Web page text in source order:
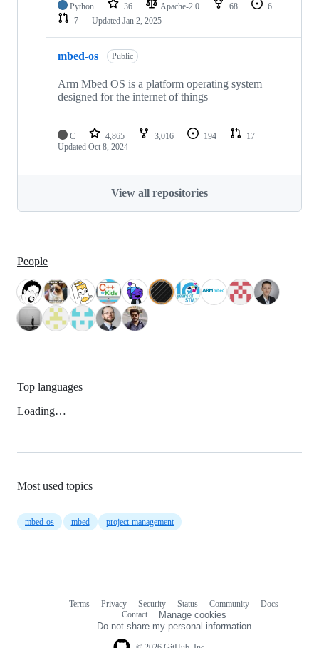
Python 36 Apache-2.0 68
6
7
Updated Jan 2, 2025
mbed-os Public
Arm Mbed OS is a platform operating system
designed for the internet of things
C 4,865 3,016 194
17
Updated Oct 8, 2024
View all repositories
People
Top languages
Loading…
Most used topics
mbed-os mbed project-management
Terms Privacy Security Status Community
Docs
Contact
Manage cookies
Do not share my personal information